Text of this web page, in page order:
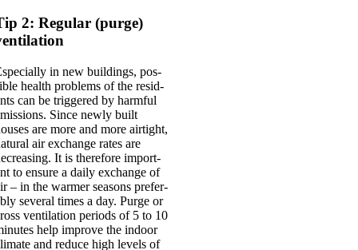
2: Regular (purge)
in new build­ings, pos­
health prob­lems of the res­id­
can be triggered by harm­ful
Since newly built
are more and more air­tight,
air exchange rates are
It is there­fore import­
to ensure a daily exchange of
– in the warm­er sea­sons prefer­
sev­er­al times a day. Purge or
vent­il­a­tion peri­ods of 5 to 10
help improve the indoor
and reduce high levels of